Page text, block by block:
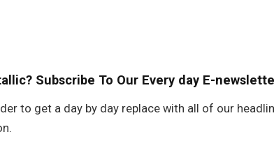
Subscribe To Our Every day E-
to get a day by day replace with all of our